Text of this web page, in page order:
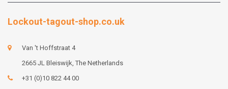
Lockout-tagout-shop.co.uk
Van 't Hoffstraat 4
2665 JL Bleiswijk, The Netherlands
+31 (0)10 822 44 00